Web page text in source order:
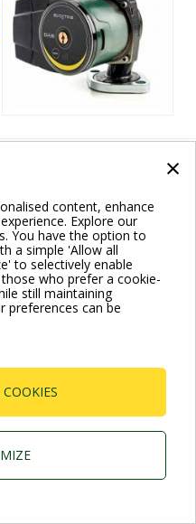
×
content, enhance
Explore our
You have the option to
a simple 'Allow all
to selectively enable
who prefer a cookie-
still maintaining
preferences can be